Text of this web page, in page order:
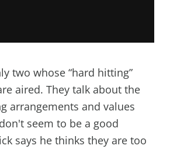
two whose “hard hitting”
aired. They talk about the
arrangements and values
seem to be a good
says he thinks they are too